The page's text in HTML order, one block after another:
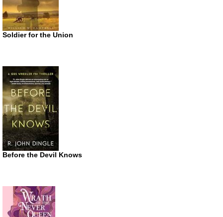
Soldier for the Union
Before the Devil Knows